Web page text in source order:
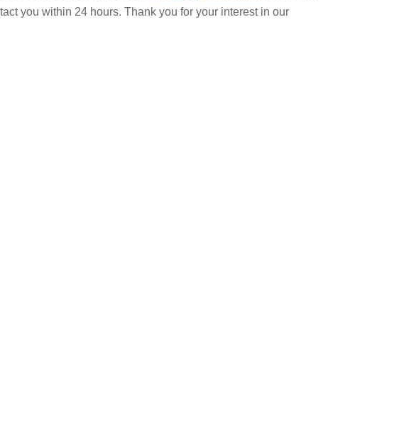
you within 24 hours. Thank you for your interest in our